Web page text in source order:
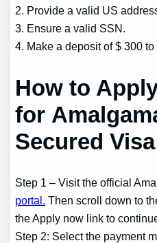
2. Provide a valid US
3. Ensure a valid SSN.
4. Make a deposit of $ 300 to
How to
for
Secured
Step 1 – Visit the official
portal. Then scroll down to
the Apply now link to
Step 2: Select the payment